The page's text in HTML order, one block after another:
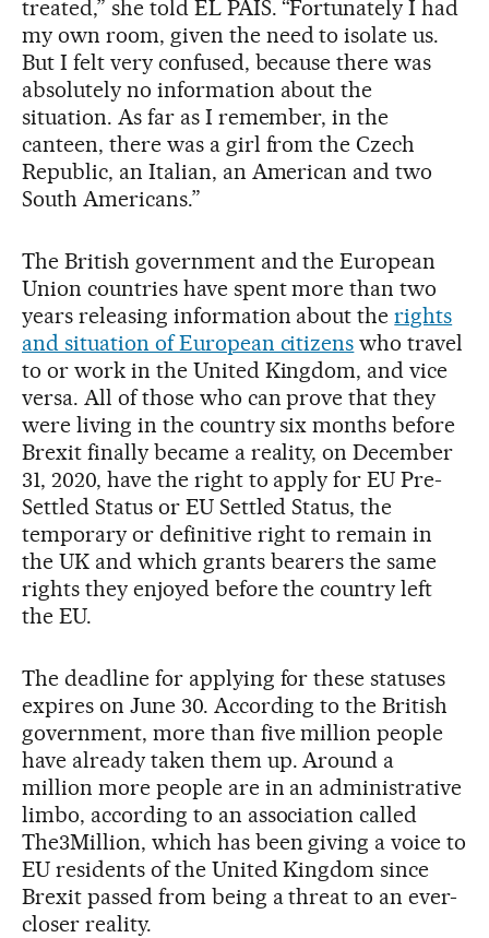
treated,” she told EL PAÍS. “Fortunately I had
my own room, given the need to isolate us.
But I felt very confused, because there was
absolutely no information about the
situation. As far as I remember, in the
canteen, there was a girl from the Czech
Republic, an Italian, an American and two
South Americans.”
The British government and the European
Union countries have spent more than two
years releasing information about therights
and situation of European citizens who travel
to or work in the United Kingdom, and vice
versa. All of those who can prove that they
were living in the country six months before
Brexit finally became a reality, on December
31, 2020, have the right to apply for EU Pre-
Settled Status or EU Settled Status, the
temporary or definitive right to remain in
the UK and which grants bearers the same
rights they enjoyed before the country left
the EU.
The deadline for applying for these statuses
expires on June 30. According to the British
government, more than five million people
have already taken them up. Around a
million more people are in an administrative
limbo, according to an association called
The3Million, which has been giving a voice to
EU residents of the United Kingdom since
Brexit passed from being a threat to an ever-
closer reality.